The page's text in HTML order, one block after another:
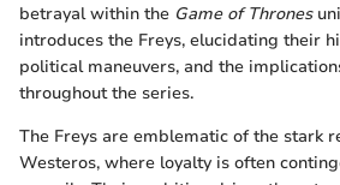
betrayal within the Game of Thrones
introduces the Freys, elucidating their
political maneuvers, and the
throughout the series.
The Freys are emblematic of the stark
Westeros, where loyalty is often